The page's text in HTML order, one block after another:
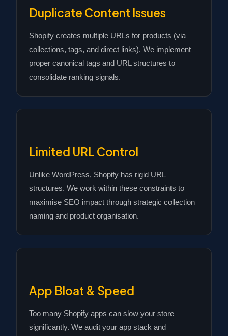
Duplicate Content Issues
Shopify creates multiple URLs for products (via
collections, tags, and direct links). We implement
proper canonical tags and URL structures to
consolidate ranking signals.
Limited URL Control
Unlike WordPress, Shopify has rigid URL
structures. We work within these constraints to
maximise SEO impact through strategic collection
naming and product organisation.
App Bloat & Speed
Too many Shopify apps can slow your store
significantly. We audit your app stack and